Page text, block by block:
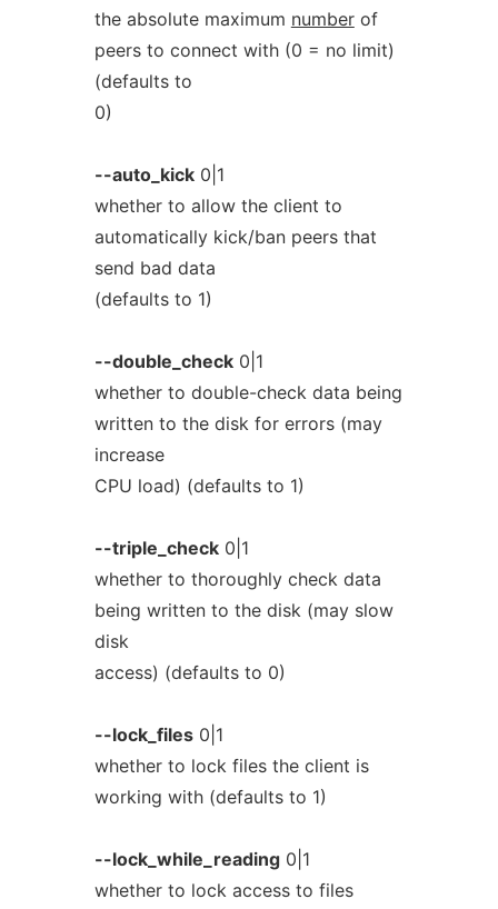
the absolute maximum numberof
peers to connect with (0 = no limit)
(defaults to
0)
--auto_kick0|1
whether to allow the client to
automatically kick/ban peers that
send bad data
(defaults to 1)
--double_check0|1
whether to double-check data being
written to the disk for errors (may
increase
CPU load) (defaults to 1)
--triple_check0|1
whether to thoroughly check data
being written to the disk (may slow
disk
access) (defaults to 0)
--lock_files0|1
whether to lock files the client is
working with (defaults to 1)
--lock_while_reading0|1
whether to lock access to files